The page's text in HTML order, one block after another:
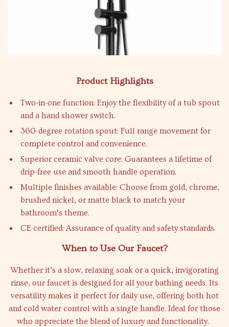
Product Highlights
Two-in-one function: Enjoy the flexibility of a tub spout
and a hand shower switch.
360-degree rotation spout: Full range movement for
complete control and convenience.
Superior ceramic valve core: Guarantees a lifetime of
drip-free use and smooth handle operation.
Multiple finishes available: Choose from gold, chrome,
brushed nickel, or matte black to match your
bathroom’s theme.
CE certified: Assurance of quality and safety standards.
When to Use Our Faucet?
Whether it’s a slow, relaxing soak or a quick, invigorating
rinse, our faucet is designed for all your bathing needs. Its
versatility makes it perfect for daily use, offering both hot
and cold water control with a single handle. Ideal for those
who appreciate the blend of luxury and functionality.